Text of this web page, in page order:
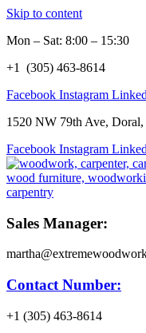
Skip to content
Mon – Sat: 8:00 – 15:30
+1 (305) 463-8614
Facebook Instagram
1520 NW 79th Ave,
Facebook Instagram
Sales Manager:
Contact Number:
+1 (305) 463-8614